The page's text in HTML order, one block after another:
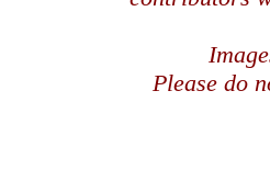
Please do